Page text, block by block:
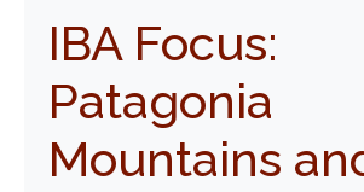
IBA Focus:
Patagonia
Mountains